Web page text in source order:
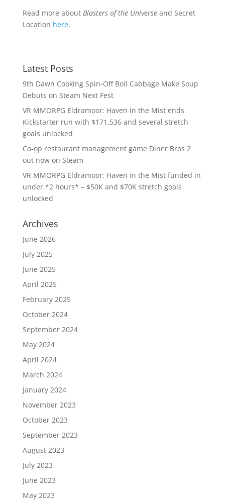
Read more about Blasters of the Universe and Secret
Location here.
Latest Posts
9th Dawn Cooking Spin-Off Boil Cabbage Make Soup
Debuts on Steam Next Fest
VR MMORPG Eldramoor: Haven in the Mist ends
Kickstarter run with $171,536 and several stretch
goals unlocked
Co-op restaurant management game Diner Bros 2
out now on Steam
VR MMORPG Eldramoor: Haven in the Mist funded in
under *2 hours* – $50K and $70K stretch goals
unlocked
Archives
June 2026
July 2025
June 2025
April 2025
February 2025
October 2024
September 2024
May 2024
April 2024
March 2024
January 2024
November 2023
October 2023
September 2023
August 2023
July 2023
June 2023
May 2023